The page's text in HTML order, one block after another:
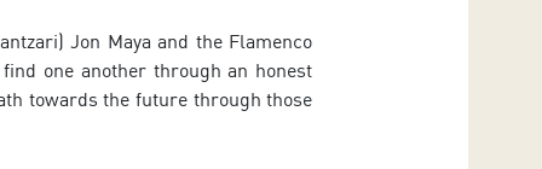
Jon Maya and the Flamenco
one another through an honest
towards the future through those